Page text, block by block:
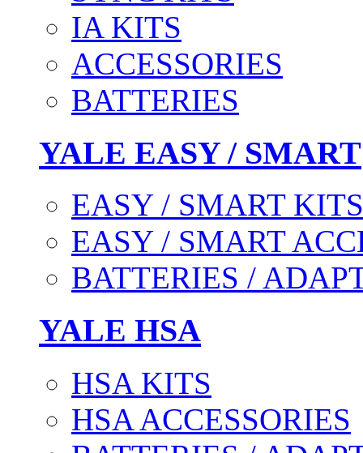
IA KITS
ACCESSORIES
BATTERIES
YALE EASY / SMART
EASY / SMART KITS
EASY / SMART
BATTERIES /
YALE HSA
HSA KITS
HSA ACCESSORIES